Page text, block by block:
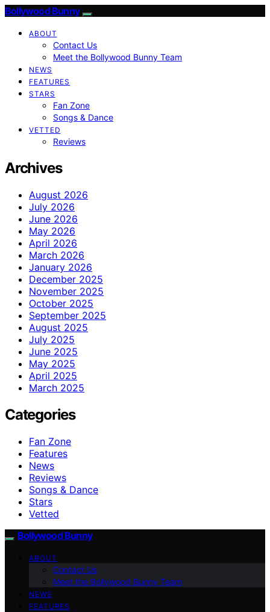
Bollywood Bunny
ABOUT
Contact Us
Meet the Bollywood Bunny Team
NEWS
FEATURES
STARS
Fan Zone
Songs & Dance
VETTED
Reviews
Archives
August 2026
July 2026
June 2026
May 2026
April 2026
March 2026
January 2026
December 2025
November 2025
October 2025
September 2025
August 2025
July 2025
June 2025
May 2025
April 2025
March 2025
Categories
Fan Zone
Features
News
Reviews
Songs & Dance
Stars
Vetted
Bollywood Bunny
ABOUT
Contact Us
Meet the Bollywood Bunny Team
NEWS
FEATURES